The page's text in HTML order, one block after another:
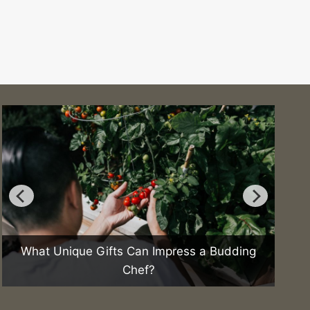
What Unique Gifts Can Impress a Budding
Chef?